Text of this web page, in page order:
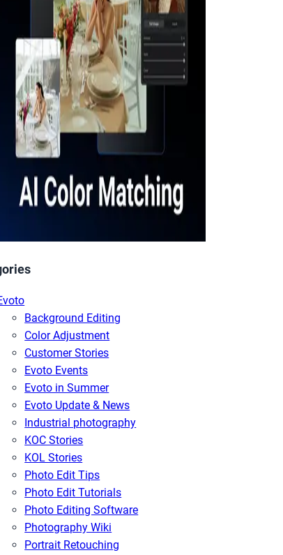
Background Editing
Color Adjustment
Customer Stories
Evoto Events
Evoto in Summer
Evoto Update & News
Industrial photography
KOC Stories
KOL Stories
Photo Edit Tips
Photo Edit Tutorials
Photo Editing Software
Photography Wiki
Portrait Retouching